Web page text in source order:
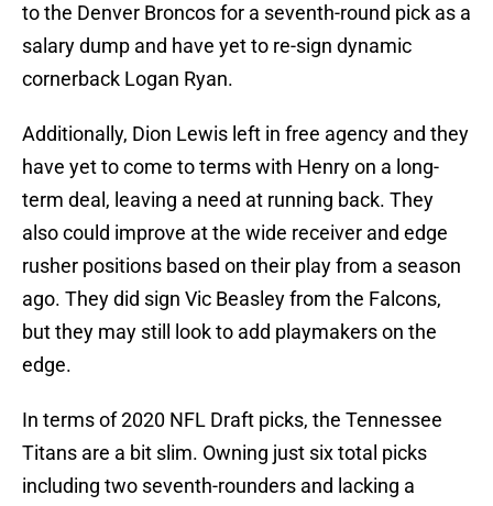
to the Denver Broncos for a seventh-round pick as a
salary dump and have yet to re-sign dynamic
cornerback Logan Ryan.
Additionally, Dion Lewis left in free agency and they
have yet to come to terms with Henry on a long-
term deal, leaving a need at running back. They
also could improve at the wide receiver and edge
rusher positions based on their play from a season
ago. They did sign Vic Beasley from the Falcons,
but they may still look to add playmakers on the
edge.
In terms of 2020 NFL Draft picks, the Tennessee
Titans are a bit slim. Owning just six total picks
including two seventh-rounders and lacking a